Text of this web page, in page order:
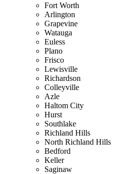
Fort Worth
Arlington
Grapevine
Watauga
Euless
Plano
Frisco
Lewisville
Richardson
Colleyville
Azle
Haltom City
Hurst
Southlake
Richland Hills
North Richland Hills
Bedford
Keller
Saginaw